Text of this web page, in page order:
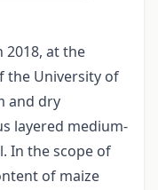
2018, at the
the University of
and dry
layered medium-
In the scope of
of maize